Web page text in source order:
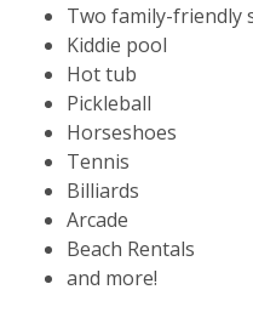
Two family-friendly
Kiddie pool
Hot tub
Pickleball
Horseshoes
Tennis
Billiards
Arcade
Beach Rentals
and more!